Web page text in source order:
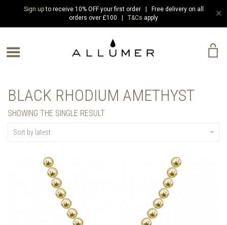
Sign upto receive 10% OFF your first order | Free delivery on all
orders over £100 | T&Cs apply ✕
Menu
BLACK RHODIUM AMETHYST
SHOWING THE SINGLE RESULT
Sort by latest